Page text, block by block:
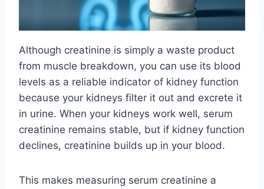
Although creatinine is simply a waste product
from muscle breakdown, you can use its blood
levels as a reliable indicator of kidney function
because your kidneys filter it out and excrete it
in urine. When your kidneys work well, serum
creatinine remains stable, but if kidney function
declines, creatinine builds up in your blood.
This makes measuring serum creatinine a